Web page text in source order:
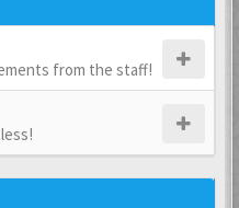
from the staff!